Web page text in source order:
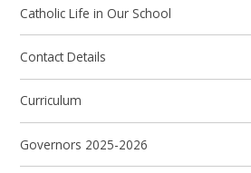
Catholic Life in Our School
Contact Details
Curriculum
Governors 2025-2026